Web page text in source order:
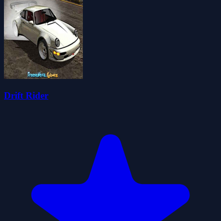
Drift Rider